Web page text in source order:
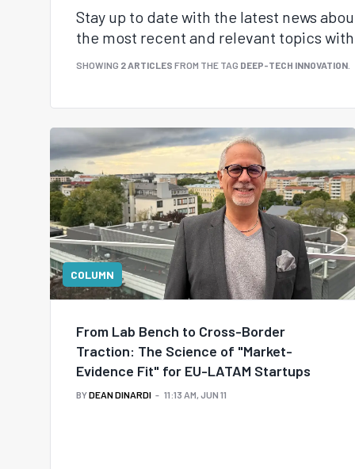
Stay up to date with the latest news
the most recent and relevant topics
SHOWING 2 ARTICLES FROM THE TAG DEEP-TECH INNOVATION
COLUMN
From Lab Bench to Cross-Border
Traction: The Science of "Market-
Evidence Fit" for EU-LATAM Startups
BYDEAN DINARDI 11:13 AM, JUN 11